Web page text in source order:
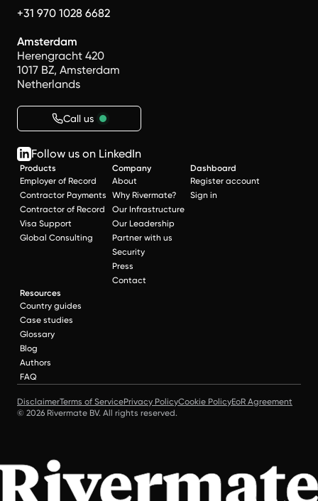
+31 970 1028 6682
Amsterdam
Herengracht 420
1017 BZ, Amsterdam
Netherlands
Call us
Follow us on LinkedIn
Products
Employer of Record
Contractor Payments
Contractor of Record
Visa Support
Global Consulting
Company
About
Why Rivermate?
Our Infrastructure
Our Leadership
Partner with us
Security
Press
Contact
Dashboard
Register account
Sign in
Resources
Country guides
Case studies
Glossary
Blog
Authors
FAQ
DisclaimerTerms of ServicePrivacy PolicyCookie PolicyEoR Agreement
© 2026 Rivermate BV. All rights reserved.